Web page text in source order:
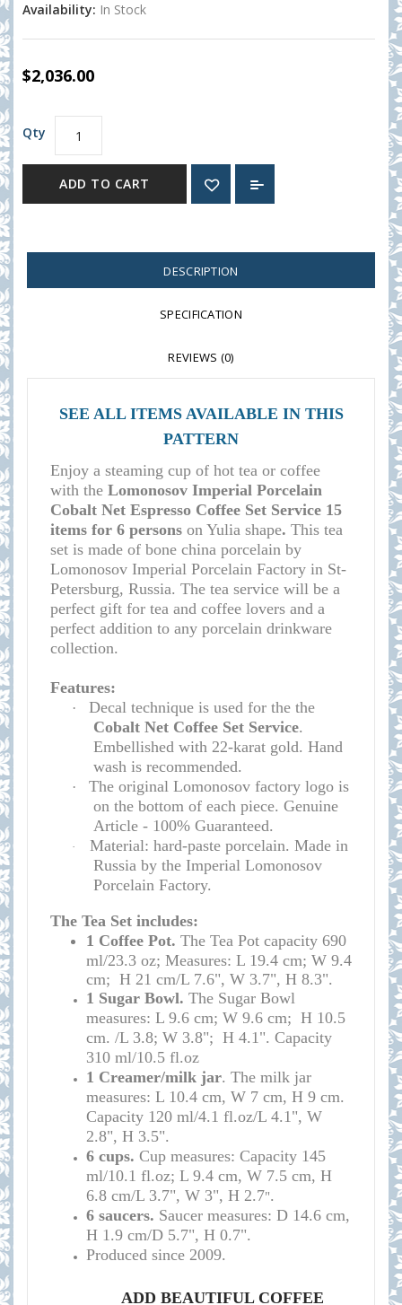
Availability: In Stock
$2,036.00
Qty
ADD TO CART
DESCRIPTION
SPECIFICATION
REVIEWS (0)
SEE ALL ITEMS AVAILABLE IN THIS
PATTERN
Enjoy a steaming cup of hot tea or coffee
with the Lomonosov Imperial Porcelain
Cobalt Net Espresso Coffee Set Service 15
items for 6 persons on Yulia shape. This tea
set is made of bone china porcelain by
Lomonosov Imperial Porcelain Factory in St-
Petersburg, Russia. The tea service will be a
perfect gift for tea and coffee lovers and a
perfect addition to any porcelain drinkware
collection.
Features:
· Decal technique is used for the the
Cobalt Net Coffee Set Service.
Embellished with 22-karat gold. Hand
wash is recommended.
·
The original Lomonosov factory logo is
on the bottom of each piece. Genuine
Article - 100% Guaranteed.
·
Material: hard-paste porcelain. Made in
Russia by the Imperial Lomonosov
Porcelain Factory.
The Tea Set includes:
1 Coffee Pot. The Tea Pot capacity 690
ml/23.3 oz; Measures: L 19.4 cm; W 9.4
cm; H 21 cm/L 7.6", W 3.7", H 8.3".
1 Sugar Bowl. The Sugar Bowl
measures: L 9.6 cm; W 9.6 cm; H 10.5
cm. /L 3.8; W 3.8"; H 4.1". Capacity
310 ml/10.5 fl.oz
1 Creamer/milk jar. The milk jar
measures: L 10.4 cm, W 7 cm, H 9 cm.
Capacity 120 ml/4.1 fl.oz/L 4.1", W
2.8", H 3.5".
6 cups. Cup measures: Capacity 145
ml/10.1 fl.oz; L 9.4 cm, W 7.5 cm, H
6.8 cm/L 3.7", W 3", H 2.7".
6 saucers. Saucer measures: D 14.6 cm,
H 1.9 cm/D 5.7", H 0.7".
Produced since 2009.
ADD BEAUTIFUL COFFEE